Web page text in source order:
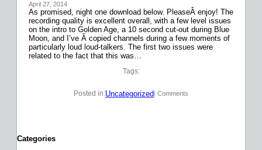
April 27, 2014
As promised, night one download below. PleaseÂ enjoy! The
recording quality is excellent overall, with a few level issues
on the intro to Golden Age, a 10 second cut-out during Blue
Moon, and I’ve Â copied channels during a few moments of
particularly loud loud-talkers. The first two issues were
related to the fact that this was…
Tags:
Posted in:Uncategorized | Comments
Categories